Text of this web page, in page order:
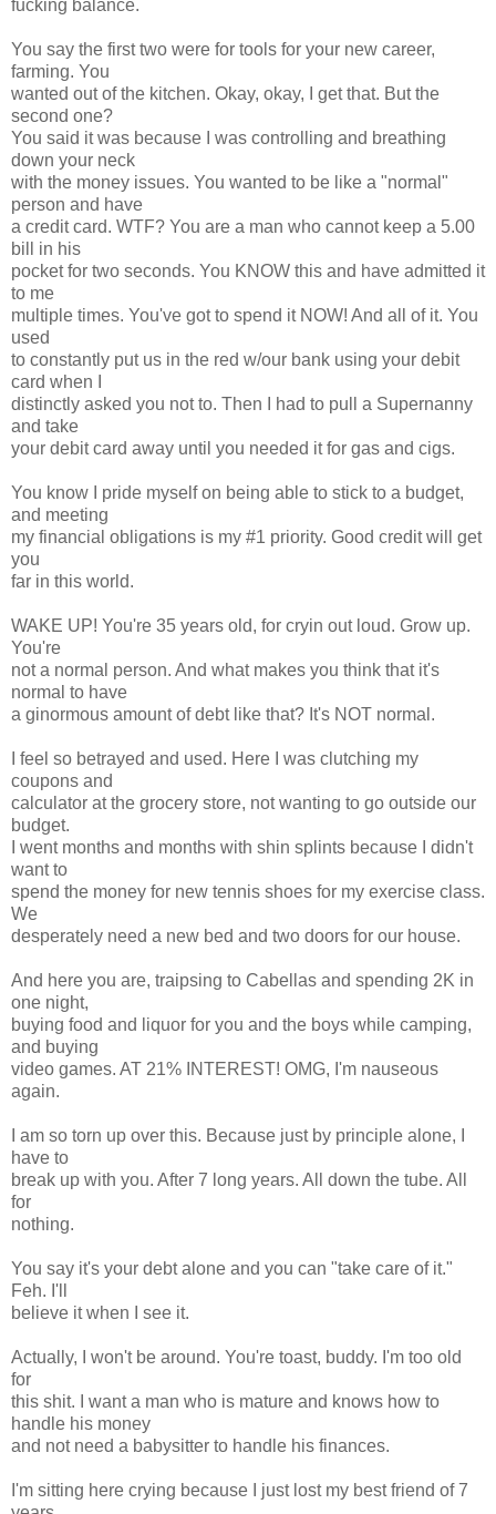
fucking balance.
You say the first two were for tools for your new career,
farming. You
wanted out of the kitchen. Okay, okay, I get that. But the
second one?
You said it was because I was controlling and breathing
down your neck
with the money issues. You wanted to be like a "normal"
person and have
a credit card. WTF? You are a man who cannot keep a 5.00
bill in his
pocket for two seconds. You KNOW this and have admitted it
to me
multiple times. You've got to spend it NOW! And all of it. You
used
to constantly put us in the red w/our bank using your debit
card when I
distinctly asked you not to. Then I had to pull a Supernanny
and take
your debit card away until you needed it for gas and cigs.
You know I pride myself on being able to stick to a budget,
and meeting
my financial obligations is my #1 priority. Good credit will get
you
far in this world.
WAKE UP! You're 35 years old, for cryin out loud. Grow up.
You're
not a normal person. And what makes you think that it's
normal to have
a ginormous amount of debt like that? It's NOT normal.
I feel so betrayed and used. Here I was clutching my
coupons and
calculator at the grocery store, not wanting to go outside our
budget.
I went months and months with shin splints because I didn't
want to
spend the money for new tennis shoes for my exercise class.
We
desperately need a new bed and two doors for our house.
And here you are, traipsing to Cabellas and spending 2K in
one night,
buying food and liquor for you and the boys while camping,
and buying
video games. AT 21% INTEREST! OMG, I'm nauseous
again.
I am so torn up over this. Because just by principle alone, I
have to
break up with you. After 7 long years. All down the tube. All
for
nothing.
You say it's your debt alone and you can "take care of it."
Feh. I'll
believe it when I see it.
Actually, I won't be around. You're toast, buddy. I'm too old
for
this shit. I want a man who is mature and knows how to
handle his money
and not need a babysitter to handle his finances.
I'm sitting here crying because I just lost my best friend of 7